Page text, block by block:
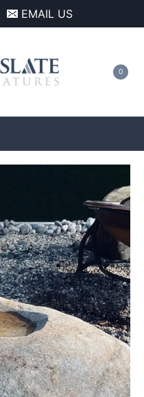
EMAIL US
0